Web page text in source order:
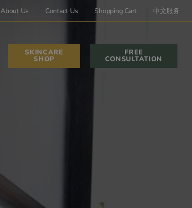
About Us Contact Us Shopping Cart 中文服务
SKINCARE
SHOP
FREE
CONSULTATION